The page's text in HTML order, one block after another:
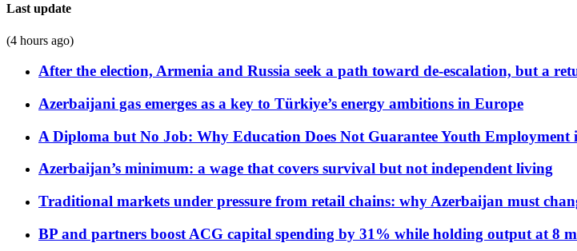
Last update
(4 hours ago)
After the election, Armenia and Russia seek a path toward de-escalation, but a
Azerbaijani gas emerges as a key to Türkiye’s energy ambitions in Europe
A Diploma but No Job: Why Education Does Not Guarantee Youth Employment
Azerbaijan’s minimum: a wage that covers survival but not independent living
Traditional markets under pressure from retail chains: why Azerbaijan must
BP and partners boost ACG capital spending by 31% while holding output at 8